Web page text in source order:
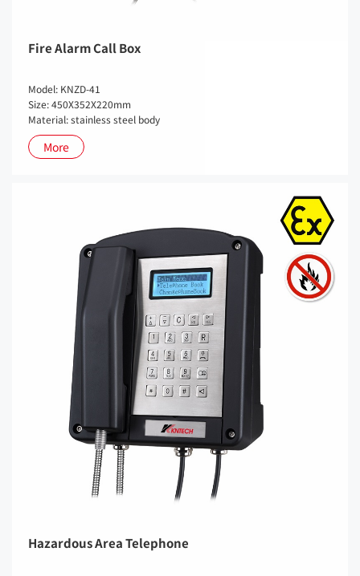
Fire Alarm Call Box
Model: KNZD-41
Size: 450X352X220mm
Material: stainless steel body
More
Hazardous Area Telephone